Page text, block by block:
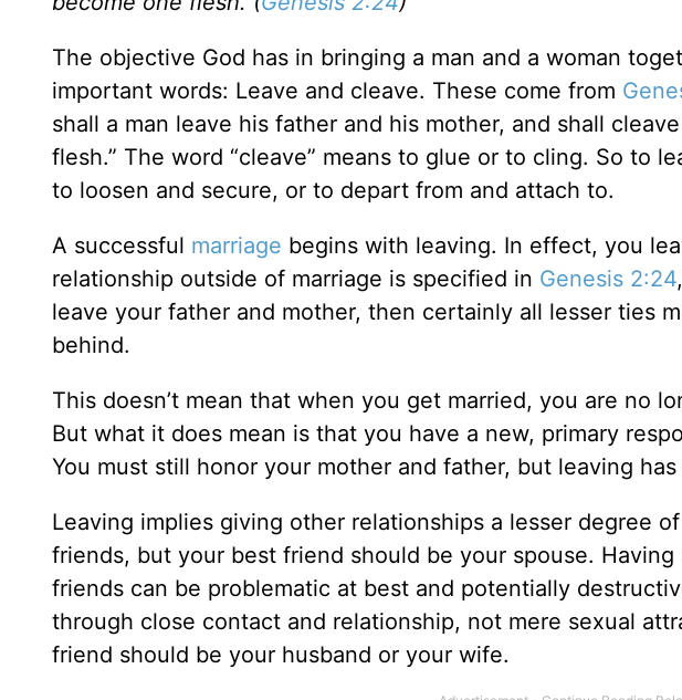
The objective God has in bringing a man and a woman
important words: Leave and cleave. These come from
shall a man leave his father and his mother, and shall
flesh.” The word “cleave” means to glue or to cling. So to
to loosen and secure, or to depart from and attach to.
A successful marriage begins with leaving. In effect, you
relationship outside of marriage is specified in Genesis 2:24
leave your father and mother, then certainly all lesser ties
behind.
This doesn’t mean that when you get married, you are no
But what it does mean is that you have a new, primary
You must still honor your mother and father, but leaving
Leaving implies giving other relationships a lesser degree
friends, but your best friend should be your spouse.
friends can be problematic at best and potentially
through close contact and relationship, not mere sexual
friend should be your husband or your wife.